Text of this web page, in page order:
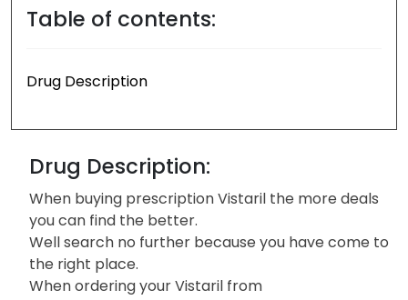
Table of contents:
Drug Description
Drug Description:
When buying prescription Vistaril the more deals
you can find the better.
Well search no further because you have come to
the right place.
When ordering your Vistaril from